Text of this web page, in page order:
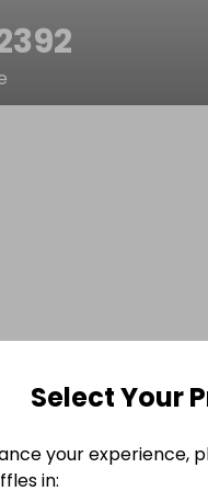
Select Your
your experience,
in: